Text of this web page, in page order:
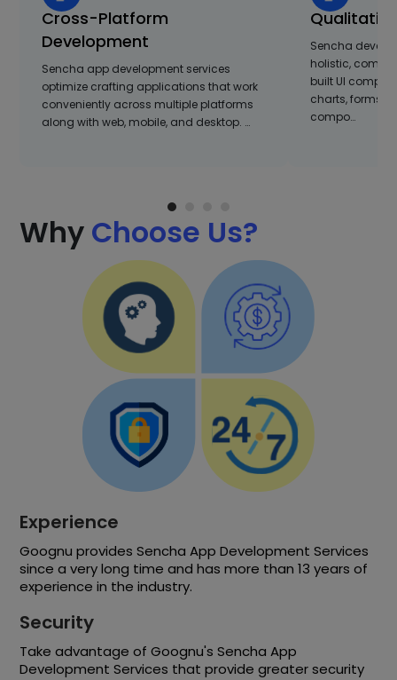
Cross-Platform
Development
Sencha app development services
optimize crafting applications that work
conveniently across multiple platforms
along with web, mobile, and desktop. …
Sencha
holistic,
built UI
charts, forms,
compo…
Why Choose Us?
Experience
Goognu provides Sencha App Development Services
since a very long time and has more than 13 years of
experience in the industry.
Security
Take advantage of Goognu's Sencha App
Development Services that provide greater security